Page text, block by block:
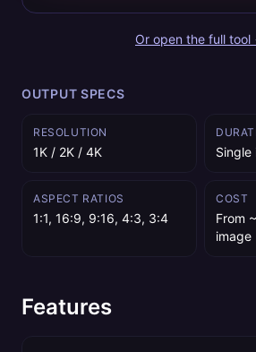
Or open the full
OUTPUT SPECS
RESOLUTION
1K / 2K / 4K
ASPECT RATIOS
1:1, 16:9, 9:16, 4:3, 3:4
COST
From
image
Features